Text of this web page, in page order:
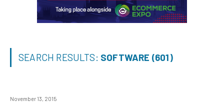
SEARCH RESULTS: SOFTWARE (601)
November 13, 2015